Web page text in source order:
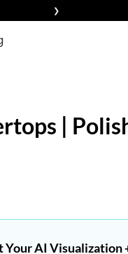
❯
|
Your AI Visualization